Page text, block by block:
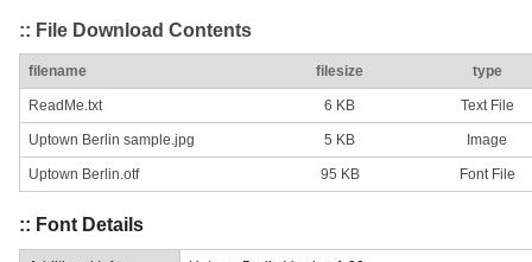
:: File Download Contents
filename filesize type
ReadMe.txt 6 KB Text File
Uptown Berlin sample.jpg 5 KB Image
Uptown Berlin.otf 95 KB Font File
:: Font Details